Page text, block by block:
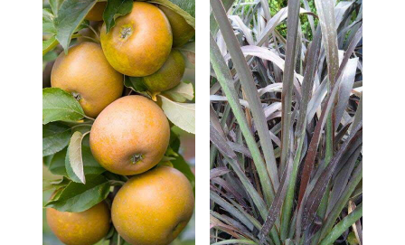
for any size garden. It grows to a height of
approximately one to two meters with a similar
width.
Plant the Azalea Mollis Whitethroat in full sun or
partial shade for the best growth results. It
thrives in humus rich acidic soil that is moist but
not overly waterlogged. Ideally, azaleas should
be planted in September/October or in
March/April. Avoid planting them in the height of
summer. After planting, keep the soil around the